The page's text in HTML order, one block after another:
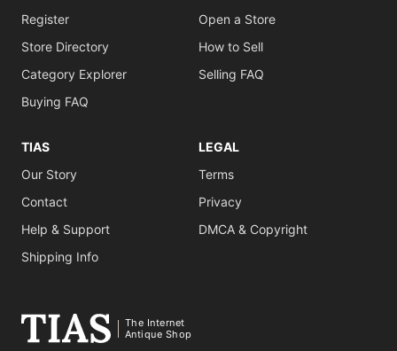
Register
Store Directory
Category Explorer
Buying FAQ
Open a Store
How to Sell
Selling FAQ
TIAS
Our Story
Contact
Help & Support
Shipping Info
LEGAL
Terms
Privacy
DMCA & Copyright
The Internet
Antique Shop